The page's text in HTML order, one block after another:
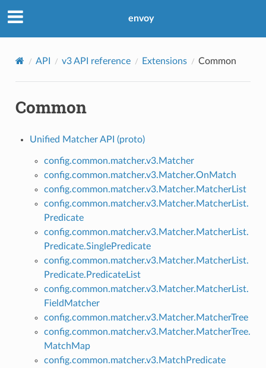
envoy
API v3 API reference Extensions Common
Common
Unified Matcher API (proto)
config.common.matcher.v3.Matcher
config.common.matcher.v3.Matcher.OnMatch
config.common.matcher.v3.Matcher.MatcherList
config.common.matcher.v3.Matcher.MatcherList.
Predicate
config.common.matcher.v3.Matcher.MatcherList.
Predicate.SinglePredicate
config.common.matcher.v3.Matcher.MatcherList.
Predicate.PredicateList
config.common.matcher.v3.Matcher.MatcherList.
FieldMatcher
config.common.matcher.v3.Matcher.MatcherTree
config.common.matcher.v3.Matcher.MatcherTree.
MatchMap
config.common.matcher.v3.MatchPredicate